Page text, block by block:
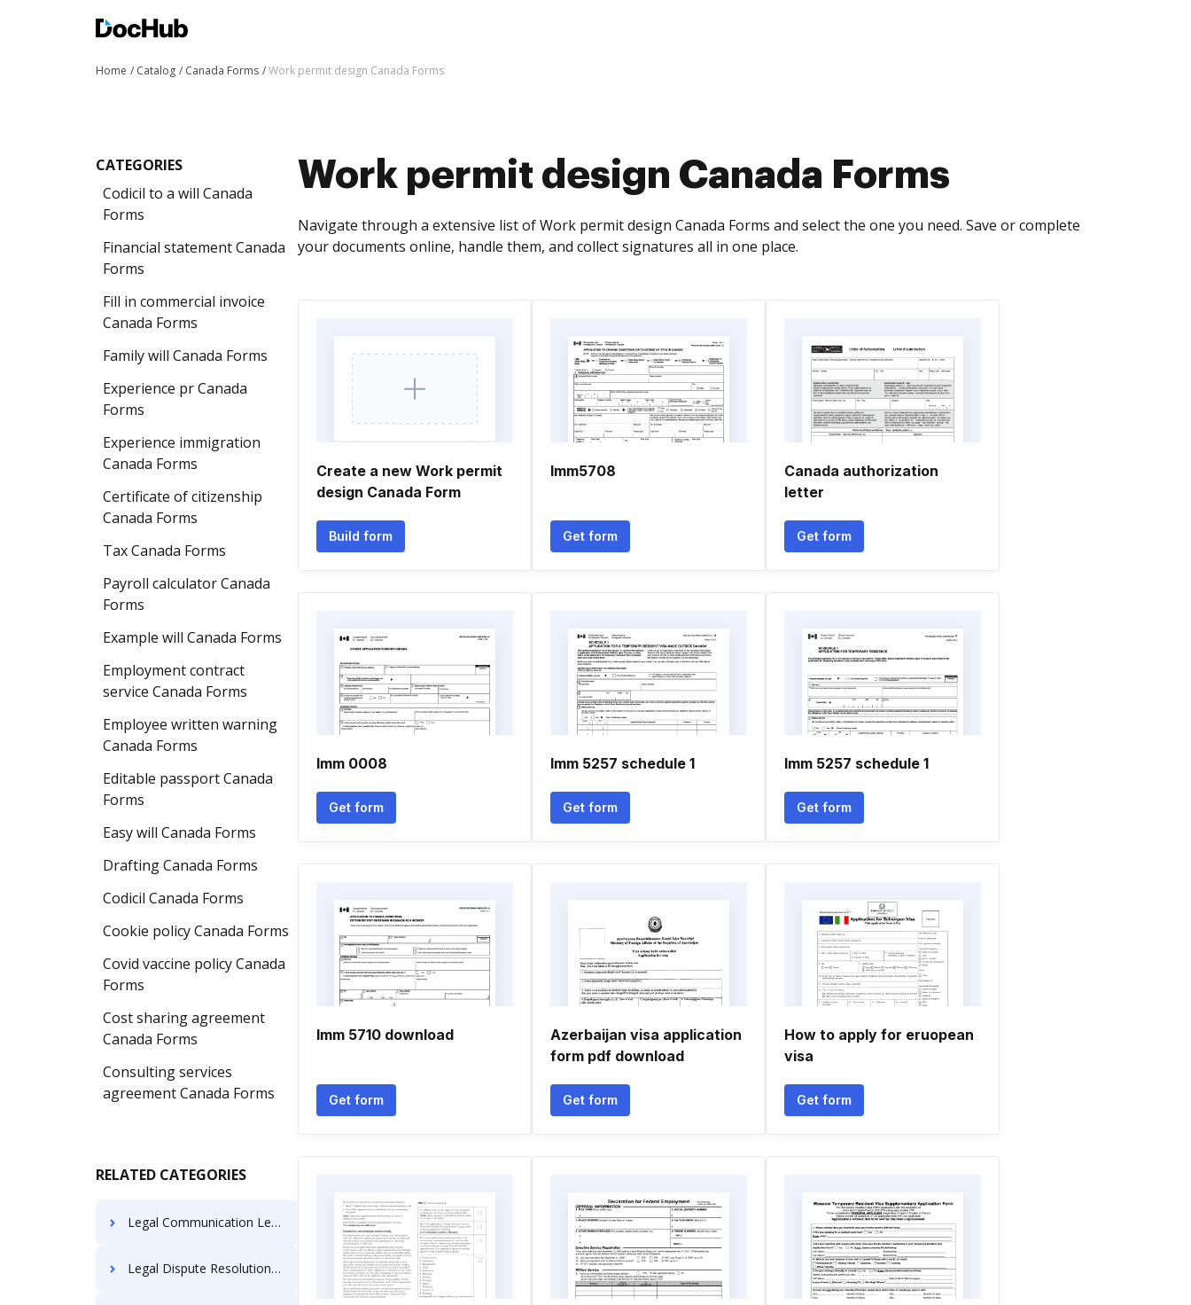
Home Catalog Canada Forms Work permit design Canada Forms
CATEGORIES
Codicil to a will Canada
Forms
Financial statement Canada
Forms
Fill in commercial invoice
Canada Forms
Family will Canada Forms
Experience pr Canada
Forms
Experience immigration
Canada Forms
Certificate of citizenship
Canada Forms
Tax Canada Forms
Payroll calculator Canada
Forms
Example will Canada Forms
Employment contract
service Canada Forms
Employee written warning
Canada Forms
Editable passport Canada
Forms
Easy will Canada Forms
Drafting Canada Forms
Codicil Canada Forms
Cookie policy Canada Forms
Covid vaccine policy Canada
Forms
Cost sharing agreement
Canada Forms
Consulting services
agreement Canada Forms
RELATED CATEGORIES
Legal Communication Letters
Legal Dispute Resolution Letters
Work permit design Canada Forms
Navigate through a extensive list of Work permit design Canada Forms and select the one you need. Save or complete
your documents online, handle them, and collect signatures all in one place.
Create a new Work permit
design Canada Form
Build form
Imm5708
Get form
Canada authorization
letter
Get form
Imm 0008
Get form
Imm 5257 schedule 1
Get form
Imm 5257 schedule 1
Get form
Imm 5710 download
Get form
Azerbaijan visa application
form pdf download
Get form
How to apply for eruopean
visa
Get form